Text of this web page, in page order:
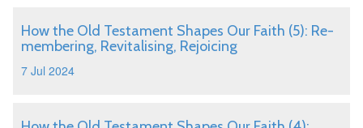
How the Old Testament Shapes Our Faith (5): Re-
membering, Revitalising, Rejoicing
7 Jul 2024